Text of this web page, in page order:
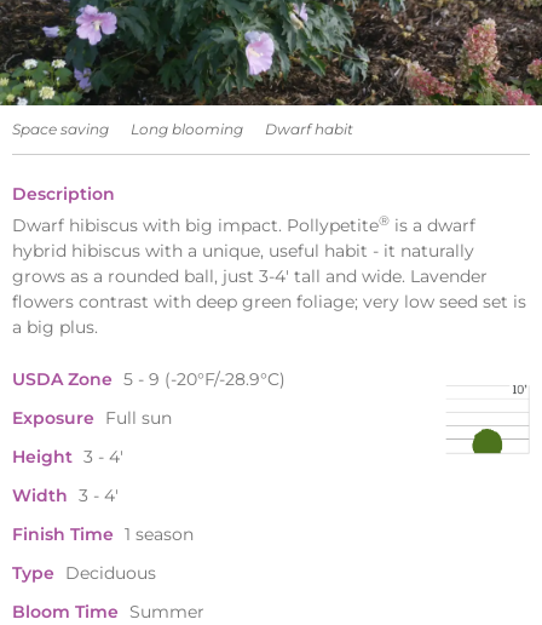
Space saving Long blooming Dwarf habit
Description
Dwarf hibiscus with big impact. Pollypetite® is a dwarf
hybrid hibiscus with a unique, useful habit - it naturally
grows as a rounded ball, just 3-4' tall and wide. Lavender
flowers contrast with deep green foliage; very low seed set is
a big plus.
USDA Zone 5 - 9 (-20°F/-28.9°C)
Exposure
Full sun
Height 3 - 4'
Width 3 - 4'
Finish Time 1 season
Type
Deciduous
Bloom Time
Summer